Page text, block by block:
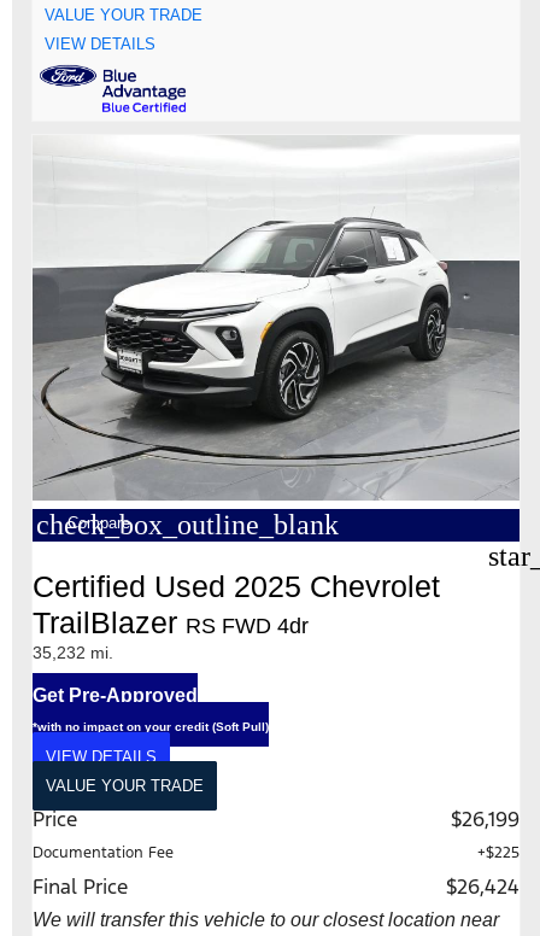
VALUE YOUR TRADE
VIEW DETAILS
check_box_outline_blank
Compare
Certified Used 2025 Chevrolet
TrailBlazer RS FWD 4dr
35,232 mi.
Get Pre-Approved
*with no impact on your credit (Soft Pull)
VIEW DETAILS
VALUE YOUR TRADE
Price $26,199
Documentation Fee +$225
Final Price $26,424
We will transfer this vehicle to our closest location near